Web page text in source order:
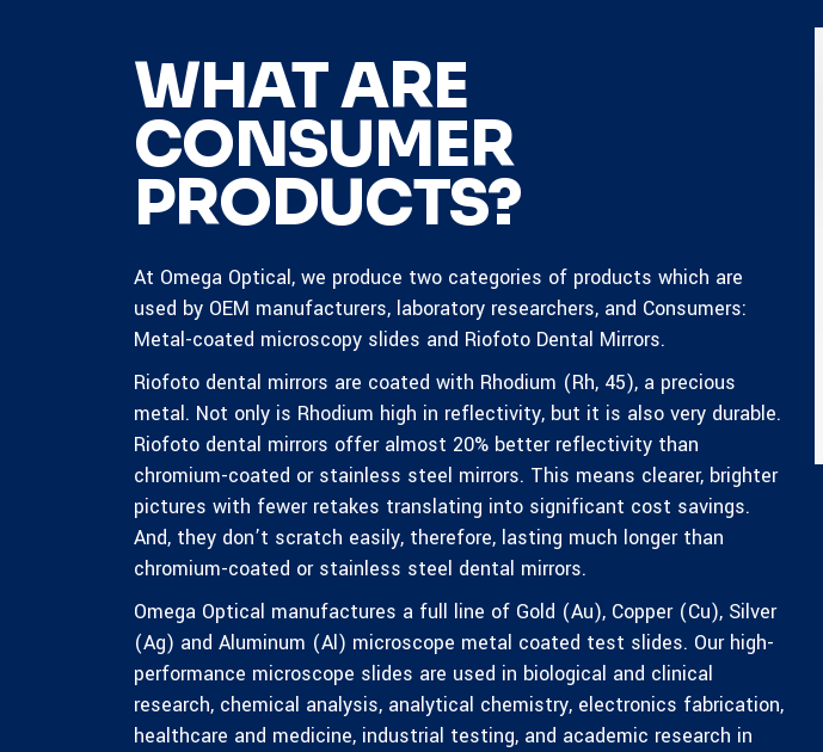
WHAT ARE
CONSUMER
PRODUCTS?
At Omega Optical, we produce two categories of products which are
used by OEM manufacturers, laboratory researchers, and Consumers:
Metal-coated microscopy slides and Riofoto Dental Mirrors.
Riofoto dental mirrors are coated with Rhodium (Rh, 45), a precious
metal. Not only is Rhodium high in reflectivity, but it is also very durable.
Riofoto dental mirrors offer almost 20% better reflectivity than
chromium-coated or stainless steel mirrors. This means clearer, brighter
pictures with fewer retakes translating into significant cost savings.
And, they don’t scratch easily, therefore, lasting much longer than
chromium-coated or stainless steel dental mirrors.
Omega Optical manufactures a full line of Gold (Au), Copper (Cu), Silver
(Ag) and Aluminum (Al) microscope metal coated test slides. Our high-
performance microscope slides are used in biological and clinical
research, chemical analysis, analytical chemistry, electronics fabrication,
healthcare and medicine, industrial testing, and academic research in